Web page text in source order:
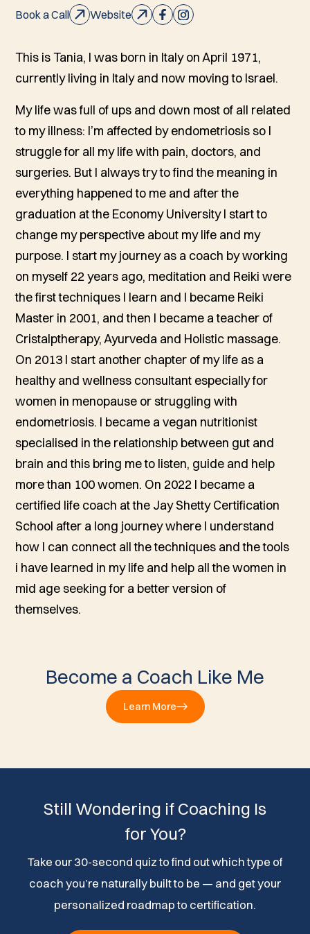
Book a Call Website
This is Tania, I was born in Italy on April 1971,
currently living in Italy and now moving to Israel.
My life was full of ups and down most of all related
to my illness: I’m affected by endometriosis so I
struggle for all my life with pain, doctors, and
surgeries. But I always try to find the meaning in
everything happened to me and after the
graduation at the Economy University I start to
change my perspective about my life and my
purpose. I start my journey as a coach by working
on myself 22 years ago, meditation and Reiki were
the first techniques I learn and I became Reiki
Master in 2001, and then I became a teacher of
Cristalptherapy, Ayurveda and Holistic massage.
On 2013 I start another chapter of my life as a
healthy and wellness consultant especially for
women in menopause or struggling with
endometriosis. I became a vegan nutritionist
specialised in the relationship between gut and
brain and this bring me to listen, guide and help
more than 100 women. On 2022 I became a
certified life coach at the Jay Shetty Certification
School after a long journey where I understand
how I can connect all the techniques and the tools
i have learned in my life and help all the women in
mid age seeking for a better version of
themselves.
Become a Coach Like Me
Learn More
Still Wondering if Coaching Is
for You?
Take our 30-second quiz to find out which type of
coach you’re naturally built to be — and get your
personalized roadmap to certification.